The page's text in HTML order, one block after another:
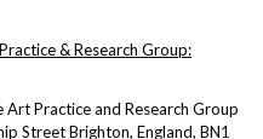
& Research Group:
Practice and Research Group
Street Brighton, England, BN1